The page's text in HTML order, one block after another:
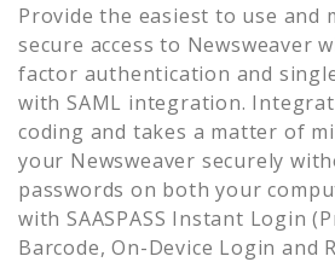
Provide the easiest to use and
secure access to Newsweaver
factor authentication and
with SAML integration.
coding and takes a matter of
your Newsweaver securely
passwords on both your
with SAASPASS Instant Login
Barcode, On-Device Login and